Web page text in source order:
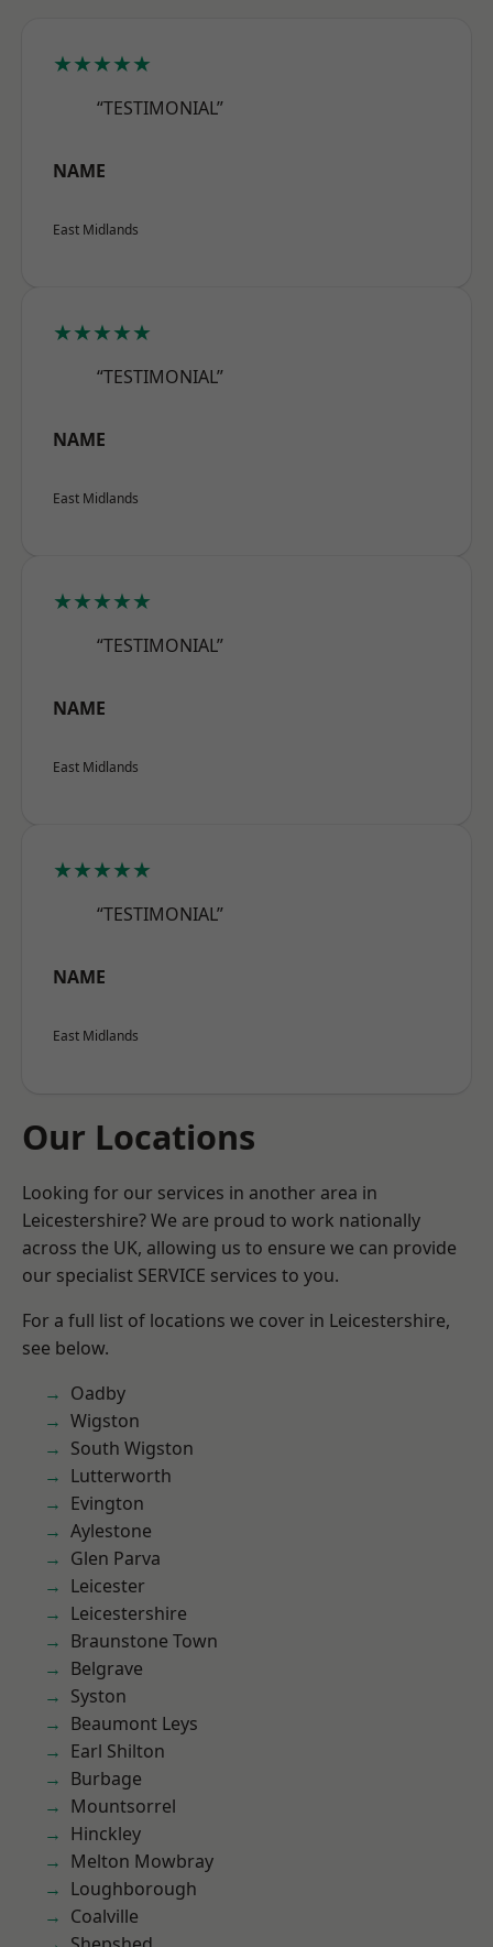
★★★★★
“TESTIMONIAL”
NAME
East Midlands
★★★★★
“TESTIMONIAL”
NAME
East Midlands
★★★★★
“TESTIMONIAL”
NAME
East Midlands
★★★★★
“TESTIMONIAL”
NAME
East Midlands
Our Locations
Looking for our services in another area in
Leicestershire? We are proud to work nationally
across the UK, allowing us to ensure we can provide
our specialist SERVICE services to you.
For a full list of locations we cover in Leicestershire,
see below.
Oadby
Wigston
South Wigston
Lutterworth
Evington
Aylestone
Glen Parva
Leicester
Leicestershire
Braunstone Town
Belgrave
Syston
Beaumont Leys
Earl Shilton
Burbage
Mountsorrel
Hinckley
Melton Mowbray
Loughborough
Coalville